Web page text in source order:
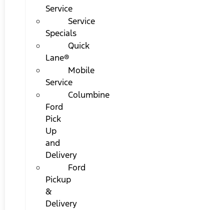
Service
Service
Specials
Quick
Lane®
Mobile
Service
Columbine
Ford
Pick
Up
and
Delivery
Ford
Pickup
&
Delivery